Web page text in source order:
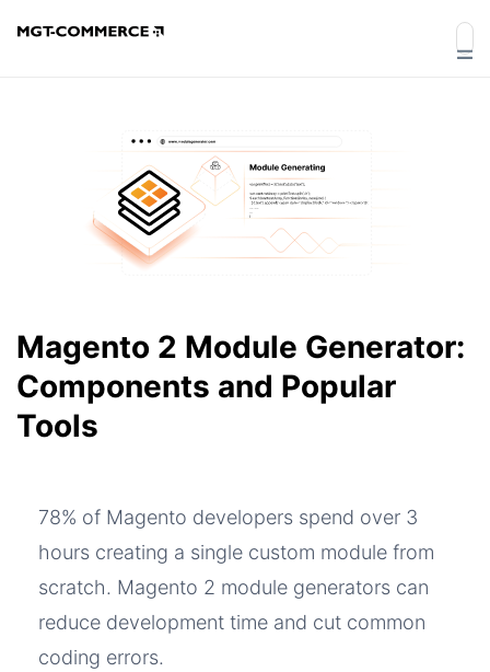
Magento 2 Module Generator:
Components and Popular
Tools
78% of Magento developers spend over 3
hours creating a single custom module from
scratch. Magento 2 module generators can
reduce development time and cut common
coding errors.